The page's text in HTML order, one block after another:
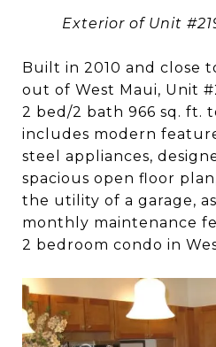
Exterior of Unit
Built in 2010 and close
out of West Maui, Unit
2 bed/2 bath 966 sq. ft.
includes modern
steel appliances,
spacious open floor
the utility of a garage,
monthly maintenance
2 bedroom condo in